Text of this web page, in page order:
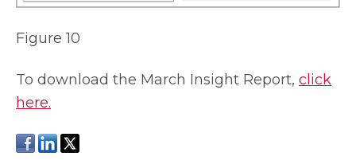
Figure 10
To download the March Insight Report, click
here.